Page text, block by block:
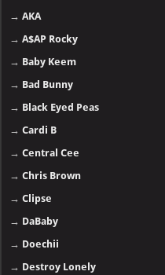
→AKA
→A$AP Rocky
→ Baby Keem
→ Bad Bunny
→ Black Eyed Peas
→Cardi B
→Central Cee
→Chris Brown
→Clipse
→ DaBaby
→ Doechii
→ Destroy Lonely